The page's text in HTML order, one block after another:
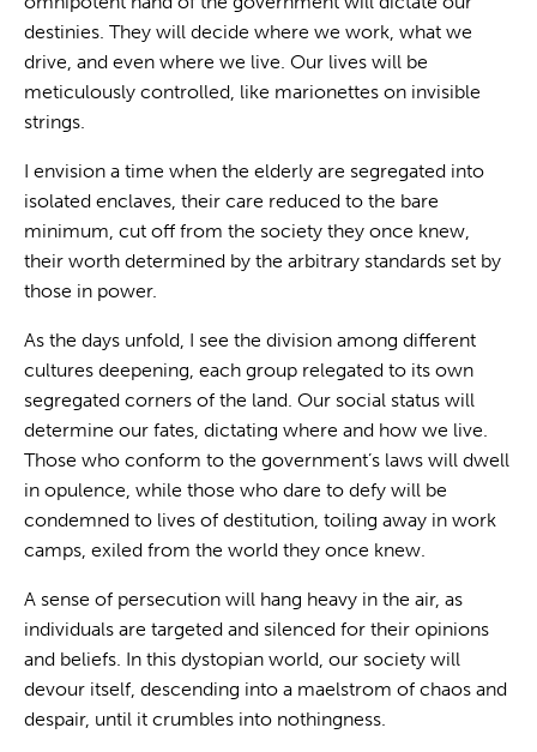
destinies. They will decide where we work, what we
drive, and even where we live. Our lives will be
meticulously controlled, like marionettes on invisible
strings.
I envision a time when the elderly are segregated into
isolated enclaves, their care reduced to the bare
minimum, cut off from the society they once knew,
their worth determined by the arbitrary standards set by
those in power.
As the days unfold, I see the division among different
cultures deepening, each group relegated to its own
segregated corners of the land. Our social status will
determine our fates, dictating where and how we live.
Those who conform to the government’s laws will dwell
in opulence, while those who dare to defy will be
condemned to lives of destitution, toiling away in work
camps, exiled from the world they once knew.
A sense of persecution will hang heavy in the air, as
individuals are targeted and silenced for their opinions
and beliefs. In this dystopian world, our society will
devour itself, descending into a maelstrom of chaos and
despair, until it crumbles into nothingness.